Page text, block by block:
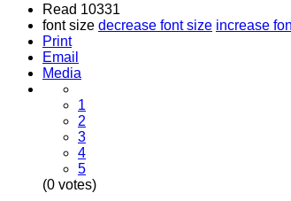
Read 10331
font size decrease font size increase
Print
Email
Media
1
2
3
4
5
(0 votes)